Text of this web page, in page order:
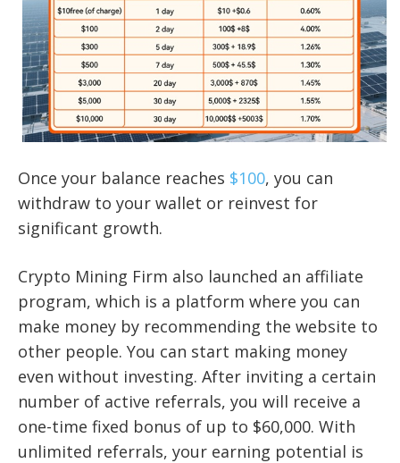
Once your balance reaches $100, you can
withdraw to your wallet or reinvest for
significant growth.
Crypto Mining Firm also launched an affiliate
program, which is a platform where you can
make money by recommending the website to
other people. You can start making money
even without investing. After inviting a certain
number of active referrals, you will receive a
one-time fixed bonus of up to $60,000. With
unlimited referrals, your earning potential is